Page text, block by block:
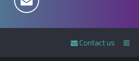
Contact us